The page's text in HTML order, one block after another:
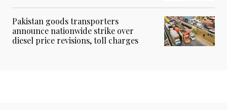
Pakistan goods transporters
announce nationwide strike over
diesel price revisions, toll charges